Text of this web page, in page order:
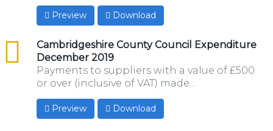
Preview Download
Cambridgeshire County Council Expenditure
December 2019
csv
Payments to suppliers with a value of £500
or over (inclusive of VAT) made...
Preview Download